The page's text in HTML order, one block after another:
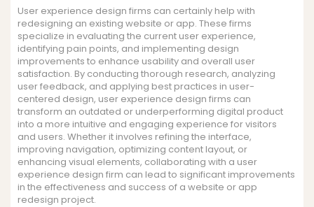
User experience design firms can certainly help with
redesigning an existing website or app. These firms
specialize in evaluating the current user experience,
identifying pain points, and implementing design
improvements to enhance usability and overall user
satisfaction. By conducting thorough research, analyzing
user feedback, and applying best practices in user-
centered design, user experience design firms can
transform an outdated or underperforming digital product
into a more intuitive and engaging experience for visitors
and users. Whether it involves refining the interface,
improving navigation, optimizing content layout, or
enhancing visual elements, collaborating with a user
experience design firm can lead to significant improvements
in the effectiveness and success of a website or app
redesign project.